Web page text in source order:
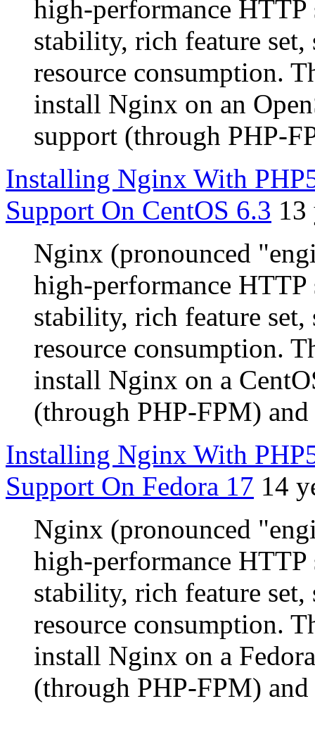
high-performance
stability, rich feature
resource consumption.
install Nginx on an
support (through PHP-
Installing Nginx With
Support On CentOS 6.3 13
Nginx (pronounced
high-performance
stability, rich feature
resource consumption.
install Nginx on a
(through PHP-FPM)
Installing Nginx With
Support On Fedora 17 14
Nginx (pronounced
high-performance
stability, rich feature
resource consumption.
install Nginx on a
(through PHP-FPM)